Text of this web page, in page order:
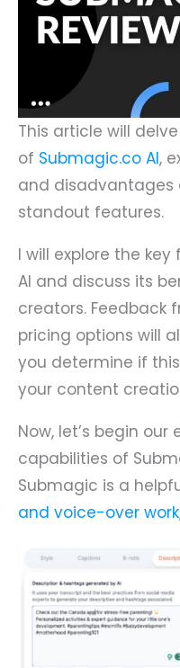
This article will
of Submagic.co AI,
and disadvantages
standout features.
I will explore the
AI and discuss its
creators. Feedback
pricing options will
you determine if
your content
Now, let’s begin
capabilities of
Submagic is a
and voice-over work